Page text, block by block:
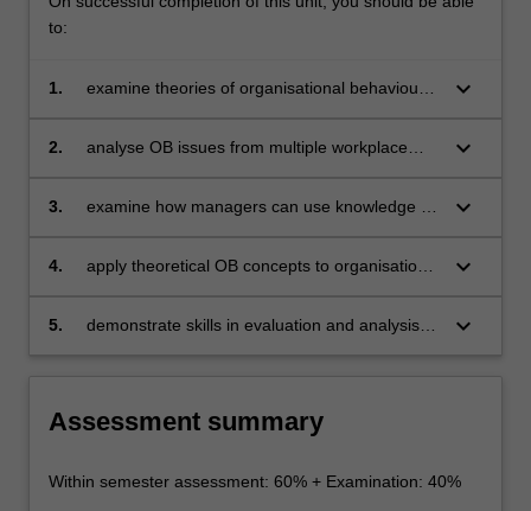
to:
1.
examine theories of organisational behaviour
as an area of management
keyboard_arrow_down
2.
analyse OB issues from multiple workplace
keyboard_arrow_down
3.
examine how managers can use knowledge of
teams
keyboard_arrow_down
4.
apply theoretical OB concepts to organisational
keyboard_arrow_down
5.
demonstrate skills in evaluation and analysis of
keyboard_arrow_down
Assessment summary
Within semester assessment: 60% + Examination: 40%